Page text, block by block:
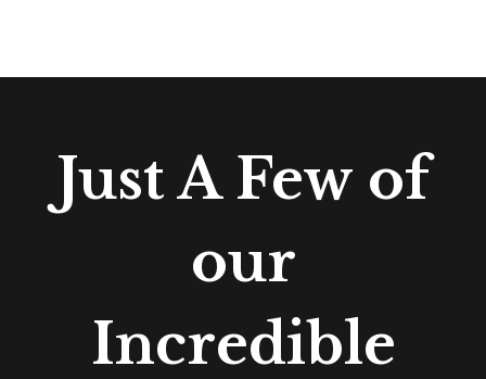
Just A Few of
our
Incredible